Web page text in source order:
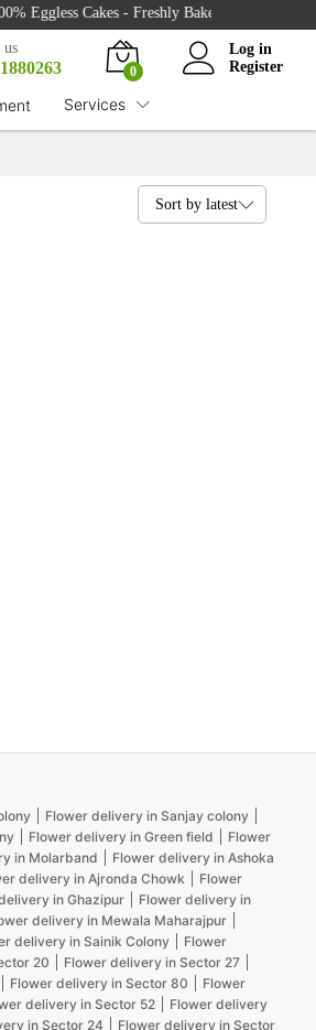
Eggless Cakes - Freshly Baked with Love -
us
0
Log in
Register
Services
Sort by latest
Flower delivery in Sanjay colony
Flower delivery in Green field
Flower
in Molarband
Flower delivery in Ashoka
delivery in Ajronda Chowk
Flower
in Ghazipur
Flower delivery in
delivery in Mewala Maharajpur
delivery in Sainik Colony
Flower
20
Flower delivery in Sector 27
Flower delivery in Sector 80
Flower
delivery in Sector 52
Flower delivery
in Sector 24
Flower delivery in Sector